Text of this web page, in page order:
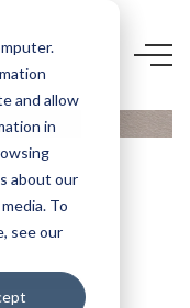
and allow
in
about our
To
see our